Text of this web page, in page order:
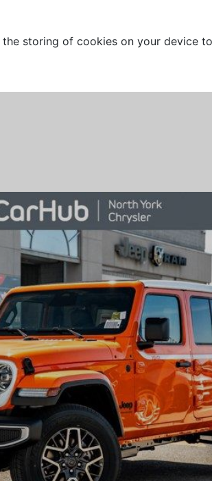
the storing of cookies on your device